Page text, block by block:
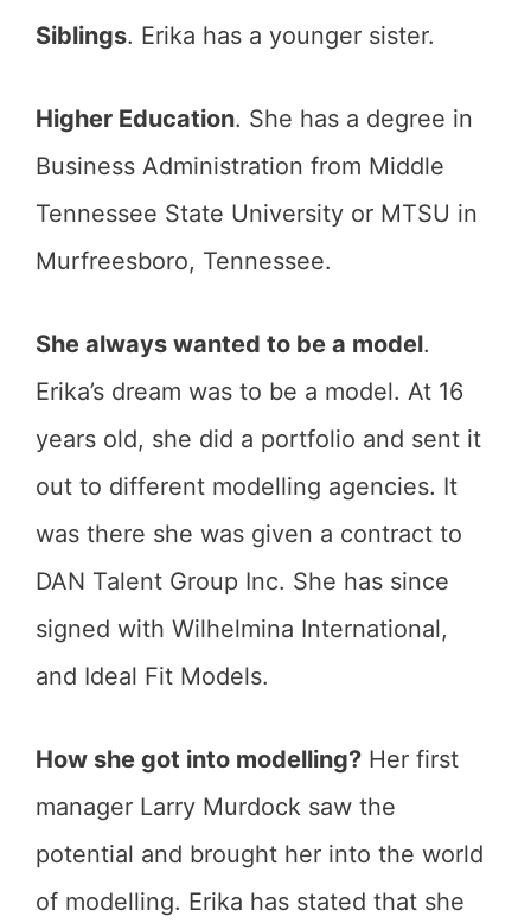
Siblings. Erika has a younger sister.
Higher Education. She has a degree in
Business Administration from Middle
Tennessee State University or MTSU in
Murfreesboro, Tennessee.
She always wanted to be a model.
Erika’s dream was to be a model. At 16
years old, she did a portfolio and sent it
out to different modelling agencies. It
was there she was given a contract to
DAN Talent Group Inc. She has since
signed with Wilhelmina International,
and Ideal Fit Models.
How she got into modelling? Her first
manager Larry Murdock saw the
potential and brought her into the world
of modelling. Erika has stated that she